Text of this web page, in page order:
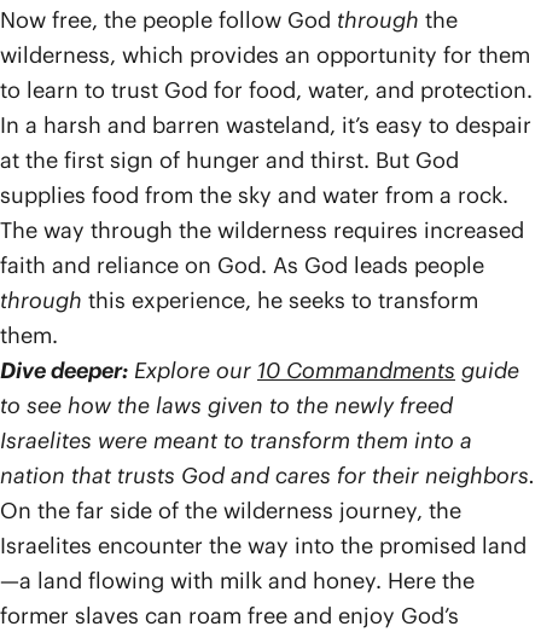
Now free, the people follow God through the
wilderness, which provides an opportunity for them
to learn to trust God for food, water, and protection.
In a harsh and barren wasteland, it’s easy to despair
at the first sign of hunger and thirst. But God
supplies food from the sky and water from a rock.
The way through the wilderness requires increased
faith and reliance on God. As God leads people
through this experience, he seeks to transform
them.
Dive deeper: Explore our 10 Commandments guide
to see how the laws given to the newly freed
Israelites were meant to transform them into a
nation that trusts God and cares for their neighbors.
On the far side of the wilderness journey, the
Israelites encounter the way into the promised land
—a land flowing with milk and honey. Here the
former slaves can roam free and enjoy God’s